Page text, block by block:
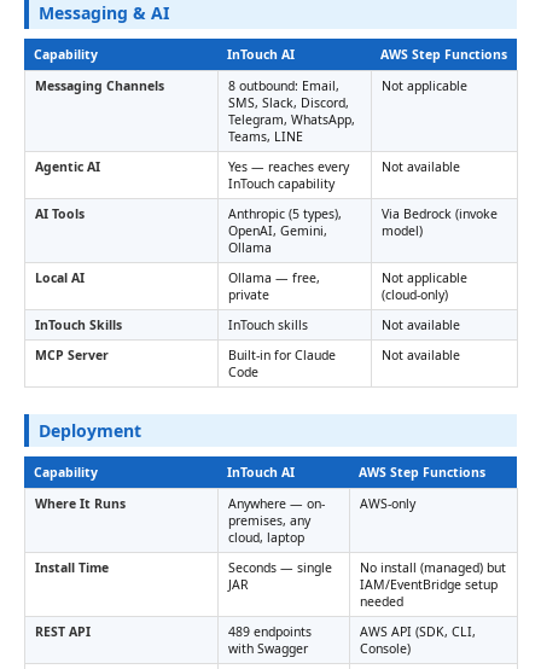
Messaging & AI
Capability InTouch AI
AWS Step Functions
Messaging Channels
8 outbound: Email,
SMS, Slack, Discord,
Telegram, WhatsApp,
Teams, LINE
Not applicable
Agentic AI
Yes — reaches every
InTouch capability
Not available
AI Tools
Anthropic (5 types),
OpenAI, Gemini,
Ollama
Via Bedrock (invoke
model)
Local AI
Ollama — free,
private
Not applicable
(cloud-only)
InTouch Skills
InTouch skills
Not available
MCP Server
Built-in for Claude
Code
Not available
Deployment
Capability InTouch AI
AWS Step Functions
Where It Runs
Anywhere — on-
premises, any
cloud, laptop
AWS-only
Install Time
Seconds — single
JAR
No install (managed) but
IAM/EventBridge setup
needed
REST API
489 endpoints
with Swagger
AWS API (SDK, CLI,
Console)